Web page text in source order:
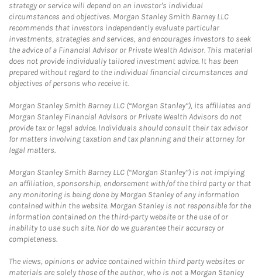
strategy or service will depend on an investor's individual
circumstances and objectives. Morgan Stanley Smith Barney LLC
recommends that investors independently evaluate particular
investments, strategies and services, and encourages investors to seek
the advice of a Financial Advisor or Private Wealth Advisor. This material
does not provide individually tailored investment advice. It has been
prepared without regard to the individual financial circumstances and
objectives of persons who receive it.
Morgan Stanley Smith Barney LLC (“Morgan Stanley”), its affiliates and
Morgan Stanley Financial Advisors or Private Wealth Advisors do not
provide tax or legal advice. Individuals should consult their tax advisor
for matters involving taxation and tax planning and their attorney for
legal matters.
Morgan Stanley Smith Barney LLC (“Morgan Stanley”) is not implying
an affiliation, sponsorship, endorsement with/of the third party or that
any monitoring is being done by Morgan Stanley of any information
contained within the website. Morgan Stanley is not responsible for the
information contained on the third-party website or the use of or
inability to use such site. Nor do we guarantee their accuracy or
completeness.
The views, opinions or advice contained within third party websites or
materials are solely those of the author, who is not a Morgan Stanley